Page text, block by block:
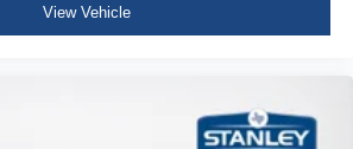
View Vehicle